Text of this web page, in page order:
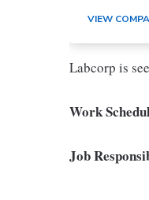
VIEW
Labcorp is
Work
Job